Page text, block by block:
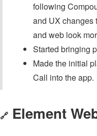
following
and UX changes
and web look
Started bringing
Made the initial
Call into the app.
🔗 Element